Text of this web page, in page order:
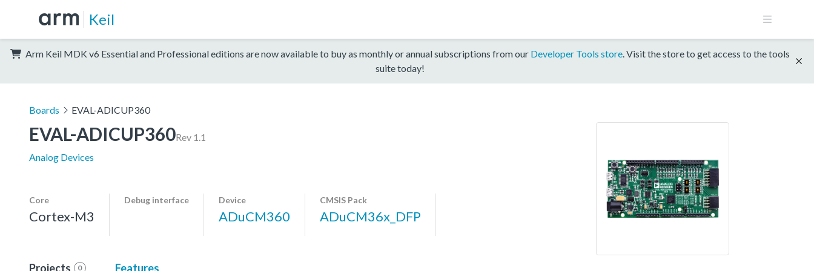
Keil
Arm Keil MDK v6 Essential and Professional editions are now available to buy as monthly or annual subscriptions from our Developer Tools store. Visit the store to get access to the tools
suite today!
Boards EVAL-ADICUP360
EVAL-ADICUP360Rev 1.1
Analog Devices
Core
Cortex-M3
Debug interface Device
ADuCM360
CMSIS Pack
ADuCM36x_DFP
Projects 0 Features